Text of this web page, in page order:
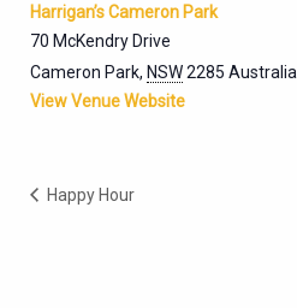
Harrigan’s Cameron Park
70 McKendry Drive
Cameron Park, NSW2285 Australia
View Venue Website
Happy Hour